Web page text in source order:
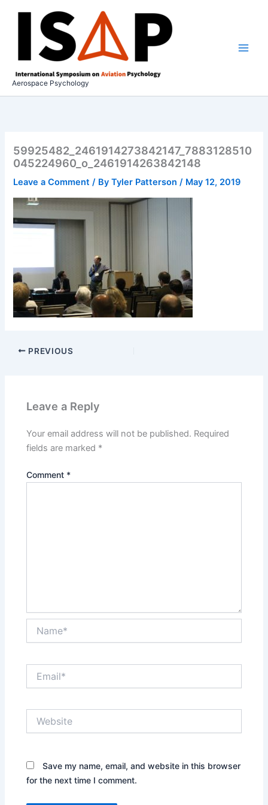
Aerospace Psychology
59925482_2461914273842147_7883128510
045224960_o_2461914263842148
Leave a Comment / ByTyler Patterson/ May 12, 2019
PREVIOUS
Leave a Reply
Your email address will not be published. Required
fields are marked *
Comment *
Save my name, email, and website in this browser
for the next time I comment.